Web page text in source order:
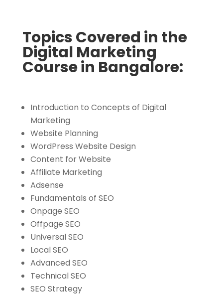
Topics Covered in the
Digital Marketing
Course in Bangalore:
Introduction to Concepts of Digital
Marketing
Website Planning
WordPress Website Design
Content for Website
Affiliate Marketing
Adsense
Fundamentals of SEO
Onpage SEO
Offpage SEO
Universal SEO
Local SEO
Advanced SEO
Technical SEO
SEO Strategy